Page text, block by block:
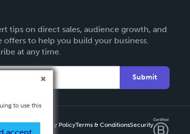
tips on direct sales, audience growth, and
offers to help you build your business.
at any time.
Submit
Privacy PolicyTerms & ConditionsSecurity
to use this